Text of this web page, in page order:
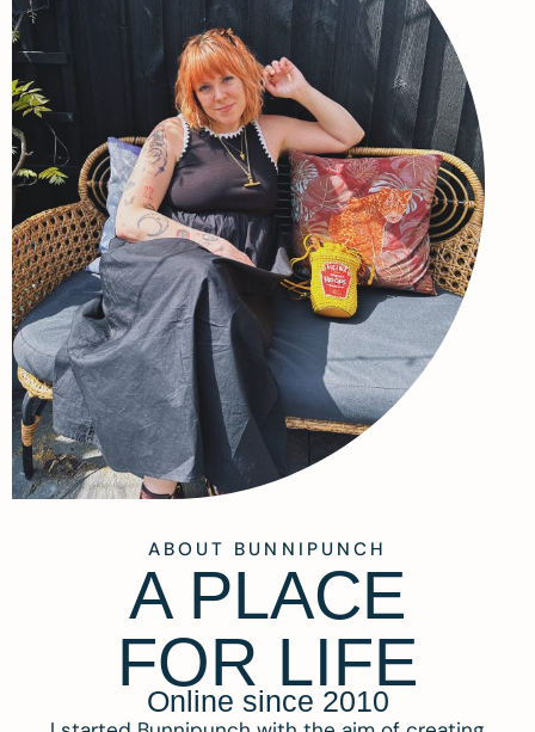
ABOUT BUNNIPUNCH
A PLACE
FOR LIFE
Online since 2010